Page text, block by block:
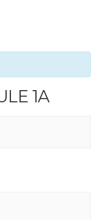
1A